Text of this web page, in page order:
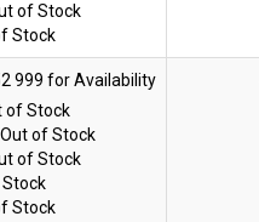
of Stock
Stock
of Stock
Out of Stock
of Stock
Stock
Stock